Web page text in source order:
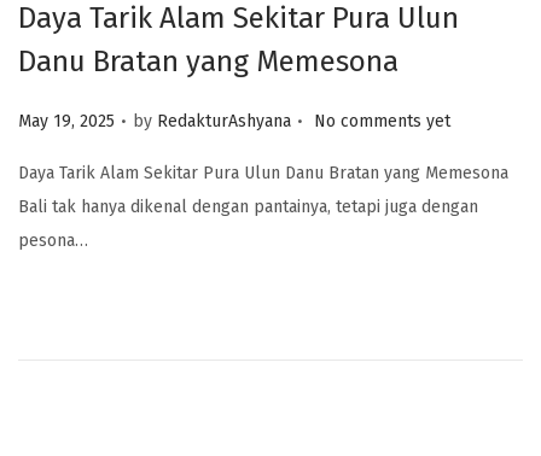
Daya Tarik Alam Sekitar Pura Ulun
Danu Bratan yang Memesona
Posted on
May 19, 2025 . by RedakturAshyana . No comments yet
Daya Tarik Alam Sekitar Pura Ulun Danu Bratan yang Memesona
Bali tak hanya dikenal dengan pantainya, tetapi juga dengan
pesona…